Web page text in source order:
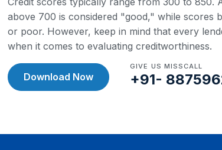
above 700 is considered "good," while scores
or poor. However, keep in mind that every
when it comes to evaluating creditworthiness.
Download Now
GIVE US MISSCALL
+91-